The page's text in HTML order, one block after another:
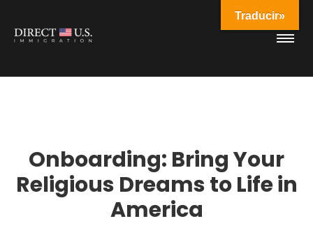
Onboarding: Bring Your
Religious Dreams to Life in
America
Traducir»